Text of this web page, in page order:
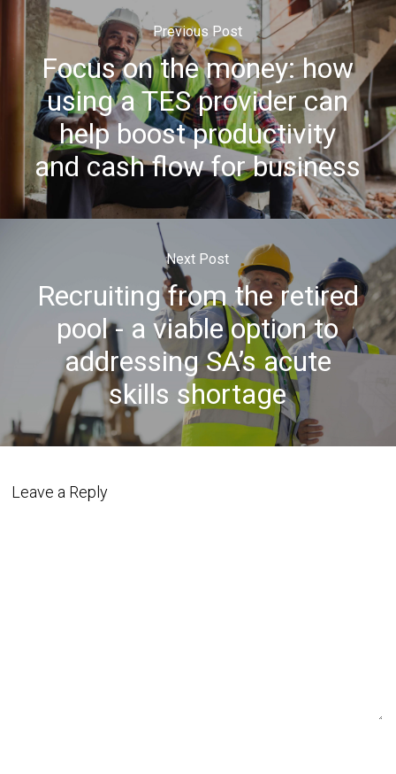
Previous Post
Focus on the money: how
using a TES provider can
help boost productivity
and cash flow for business
Next Post
Recruiting from the retired
pool - a viable option to
addressing SA’s acute
skills shortage
Leave a Reply